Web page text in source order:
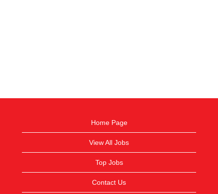
Home Page
View All Jobs
Top Jobs
Contact Us